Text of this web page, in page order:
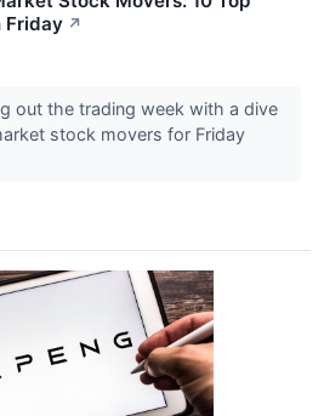
Friday ↗
out the trading week with a dive
stock movers for Friday